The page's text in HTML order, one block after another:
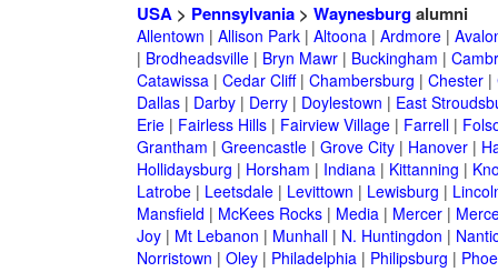
USA> Pennsylvania> Waynesburgalumni
Allentown | Allison Park| Altoona| Ardmore|
| Brodheadsville| Bryn Mawr| Buckingham |
Catawissa| Cedar Cliff| Chambersburg | Chester|
Dallas| Darby| Derry| Doylestown | East
Erie| Fairless Hills| Fairview Village| Farrell|
Grantham | Greencastle| Grove City| Hanover|
Hollidaysburg | Horsham | Indiana| Kittanning |
Latrobe| Leetsdale| Levittown | Lewisburg |
Mansfield | McKees Rocks| Media| Mercer|
Joy| Mt Lebanon | Munhall| N. Huntingdon |
Norristown | Oley| Philadelphia| Philipsburg |